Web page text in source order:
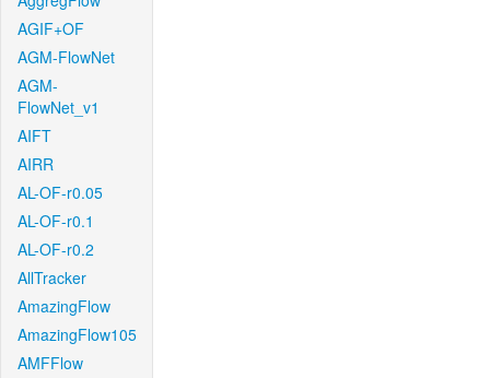
AGIF+OF
AGM-FlowNet
AGM-
FlowNet_v1
AIFT
AIRR
AL-OF-r0.05
AL-OF-r0.1
AL-OF-r0.2
AllTracker
AmazingFlow
AmazingFlow105
AMFFlow